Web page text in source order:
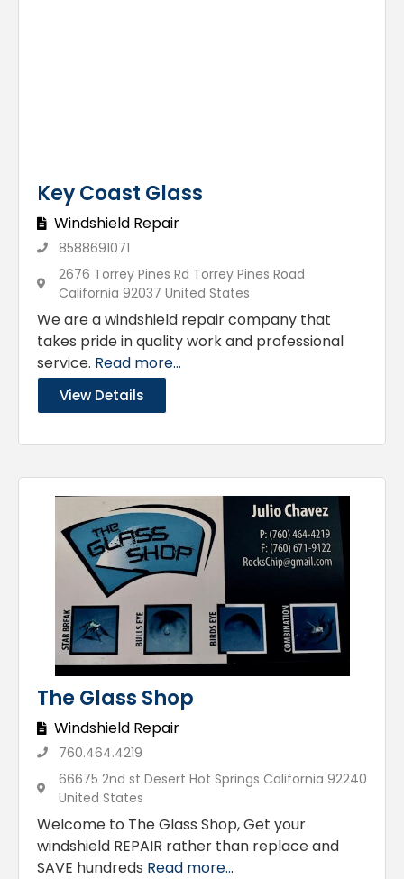
Key Coast Glass
Windshield Repair
8588691071
2676 Torrey Pines Rd Torrey Pines Road
California 92037 United States
We are a windshield repair company that
takes pride in quality work and professional
service. Read more...
View Details
The Glass Shop
Windshield Repair
760.464.4219
66675 2nd st Desert Hot Springs California 92240
United States
Welcome to The Glass Shop, Get your
windshield REPAIR rather than replace and
SAVE hundreds Read more...